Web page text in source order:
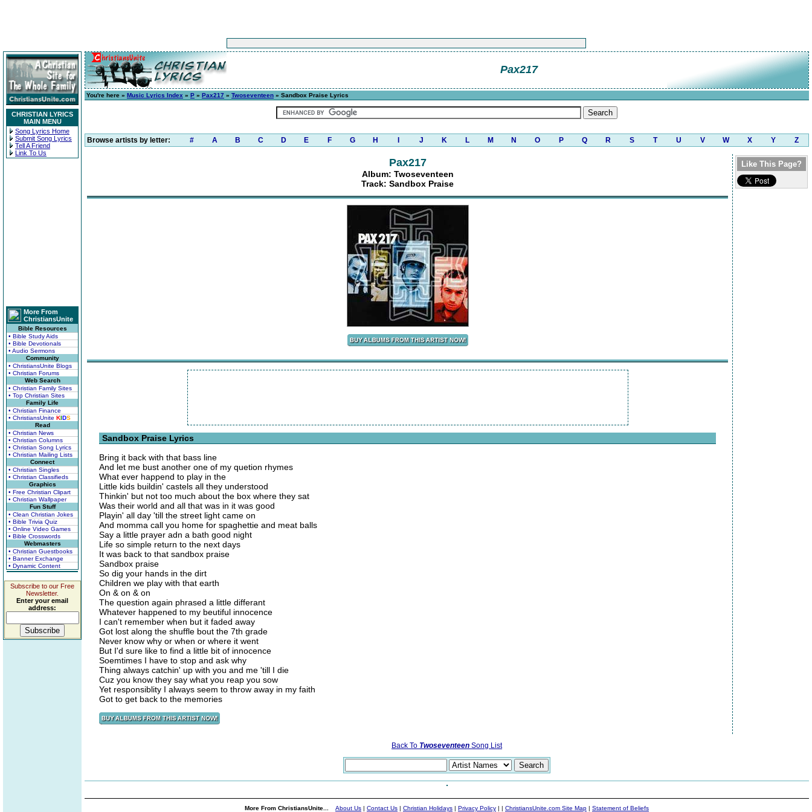
CHRISTIAN LYRICS
MAIN MENU
Song Lyrics Home
Submit Song Lyrics
Tell A Friend
Link To Us
More From
ChristiansUnite
Bible Resources
• Bible Study Aids
• Bible Devotionals
• Audio Sermons
Community
• ChristiansUnite Blogs
• Christian Forums
Web Search
• Christian Family Sites
• Top Christian Sites
Family Life
• Christian Finance
• ChristiansUnite KIDS
Read
• Christian News
• Christian Columns
• Christian Song Lyrics
• Christian Mailing Lists
Connect
• Christian Singles
• Christian Classifieds
Graphics
• Free Christian Clipart
• Christian Wallpaper
Fun Stuff
• Clean Christian Jokes
• Bible Trivia Quiz
• Online Video Games
• Bible Crosswords
Webmasters
• Christian Guestbooks
• Banner Exchange
• Dynamic Content
Subscribe to our Free
Newsletter.
Enter your email
address:
Pax217
You're here » Music Lyrics Index » P » Pax217 » Twoseventeen » Sandbox Praise Lyrics
Browse artists by letter: # A B C D E F G H J K L M N O P Q R S T U V W X Y Z
Pax217
Album: Twoseventeen
Track: Sandbox Praise
Sandbox Praise Lyrics
Bring it back with that bass line
And let me bust another one of my quetion rhymes
What ever happend to play in the
Little kids buildin' castels all they understood
Thinkin' but not too much about the box where they sat
Was their world and all that was in it was good
Playin' all day 'till the street light came on
And momma call you home for spaghettie and meat balls
Say a little prayer adn a bath good night
Life so simple return to the next days
It was back to that sandbox praise
Sandbox praise
So dig your hands in the dirt
Children we play with that earth
On & on & on
The question again phrased a little differant
Whatever happened to my beutiful innocence
I can't remember when but it faded away
Got lost along the shuffle bout the 7th grade
Never know why or when or where it went
But I'd sure like to find a little bit of innocence
Soemtimes I have to stop and ask why
Thing always catchin' up with you and me 'till I die
Cuz you know they say what you reap you sow
Yet responsiblity I always seem to throw away in my faith
Got to get back to the memories
Like This Page?
Back To Twoseventeen Song List
More From ChristiansUnite... About Us | Contact Us | Christian Holidays | Privacy Policy | | ChristiansUnite.com Site Map | Statement of Beliefs